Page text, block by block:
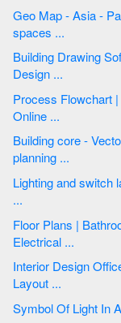
Geo Map - Asia -
spaces ...
Building Drawing
Design ...
Process Flowchart
Online ...
Building core -
planning ...
Lighting and switch
...
Floor Plans |
Electrical ...
Interior Design
Layout ...